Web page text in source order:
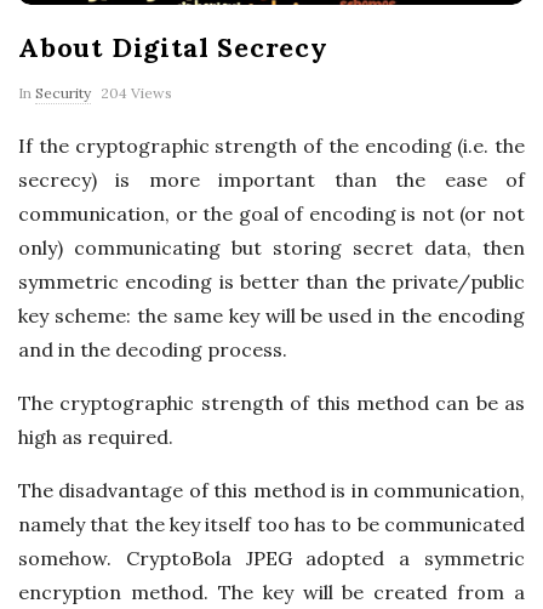
p
r
t
T
i
p
About Digital Secrecy
In Security 204 Views
If the cryptographic strength of the encoding (i.e. the
secrecy) is more important than the ease of
communication, or the goal of encoding is not (or not
only) communicating but storing secret data, then
symmetric encoding is better than the private/public
key scheme: the same key will be used in the encoding
and in the decoding process.
The cryptographic strength of this method can be as
high as required.
The disadvantage of this method is in communication,
namely that the key itself too has to be communicated
somehow. CryptoBola JPEG adopted a symmetric
encryption method. The key will be created from a